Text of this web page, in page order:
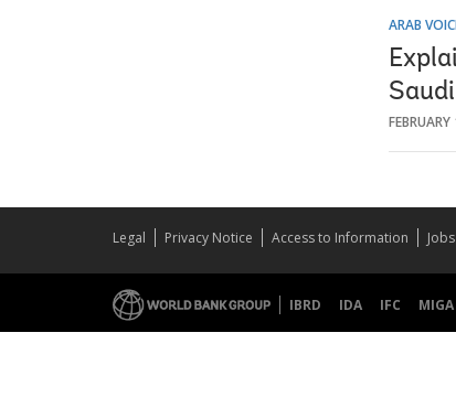
ARAB
Legal Privacy Notice Access to Information Jobs
IBRD IDA IFC MIGA